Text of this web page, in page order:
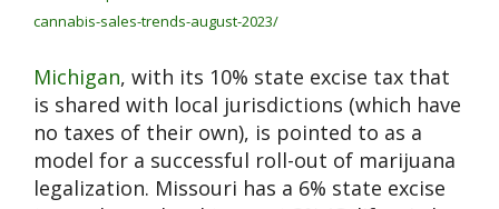
cannabis-sales-trends-august-2023/
Michigan, with its 10% state excise tax that
is shared with local jurisdictions (which have
no taxes of their own), is pointed to as a
model for a successful roll-out of marijuana
legalization. Missouri has a 6% state excise